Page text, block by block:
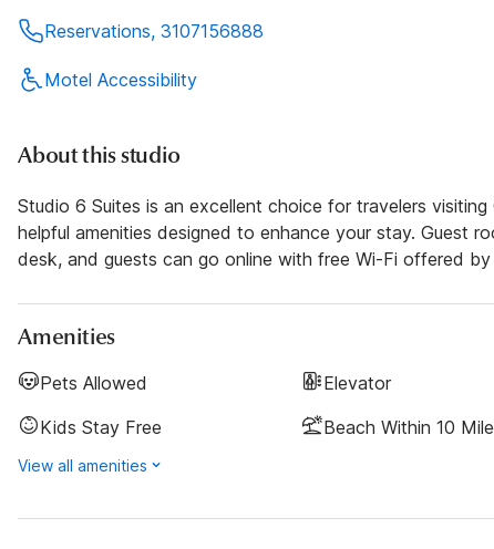
Reservations, 3107156888
Motel Accessibility
About this studio
Studio 6 Suites is an excellent choice for travelers
helpful amenities designed to enhance your stay. Guest
desk, and guests can go online with free Wi-Fi offered
Amenities
Pets Allowed Elevator
Kids Stay Free
Beach Within 10
View all amenities